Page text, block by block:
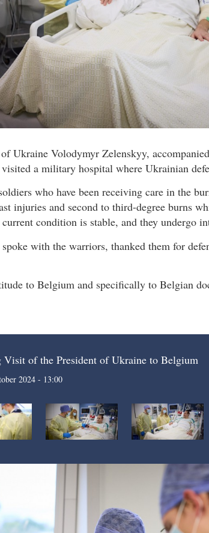
Ukraine Volodymyr Zelenskyy,
a military hospital where Ukrainian
who have been receiving care in the
injuries and second to third-degree burns
condition is stable, and they undergo
with the warriors, thanked them for
to Belgium and specifically to Belgian
Visit of the President of Ukraine to Belgium
2024 - 13:00